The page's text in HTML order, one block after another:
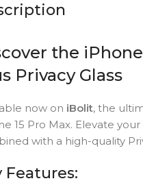
the
Privacy Glass
now on iBolit, the
15 Pro Max. Elevate
with a high-quality
Features: